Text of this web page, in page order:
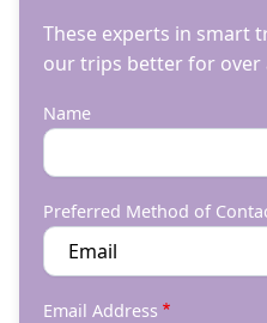
These experts in smart
our trips better for over
Name
Preferred Method of
Email Address